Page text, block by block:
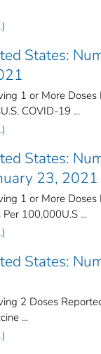
States​:
1 or More
COVID-19 ...
States​:
23, 2021
1 or More
100,000U.S ...
States​:
2 Doses
...